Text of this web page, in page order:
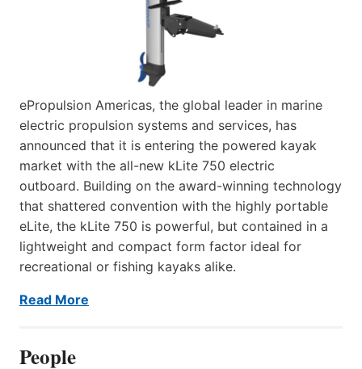
ePropulsion Americas, the global leader in marine
electric propulsion systems and services, has
announced that it is entering the powered kayak
market with the all-new kLite 750 electric
outboard. Building on the award-winning technology
that shattered convention with the highly portable
eLite, the kLite 750 is powerful, but contained in a
lightweight and compact form factor ideal for
recreational or fishing kayaks alike.
Read More
People